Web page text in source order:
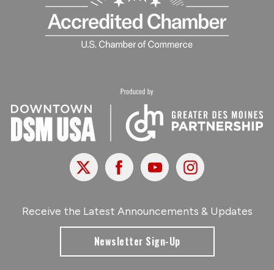
X FacebookYoutubeInstagram
Receive the Latest Announcements & Updates
Newsletter Sign-Up